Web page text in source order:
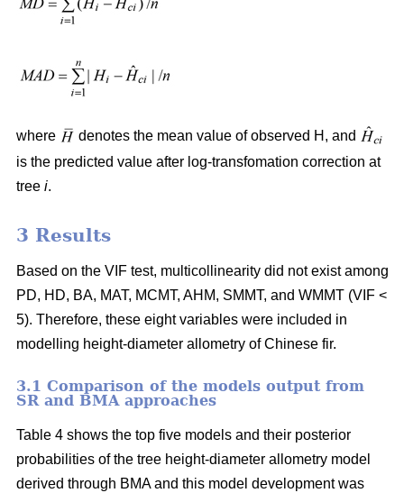
where
denotes the mean value of observed H, and
is the predicted value after log-transfomation correction at
tree i.
3 Results
Based on the VIF test, multicollinearity did not exist among
PD, HD, BA, MAT, MCMT, AHM, SMMT, and WMMT (VIF <
5). Therefore, these eight variables were included in
modelling height-diameter allometry of Chinese fir.
3.1 Comparison of the models output from
SR and BMA approaches
Table 4 shows the top five models and their posterior
probabilities of the tree height-diameter allometry model
derived through BMA and this model development was